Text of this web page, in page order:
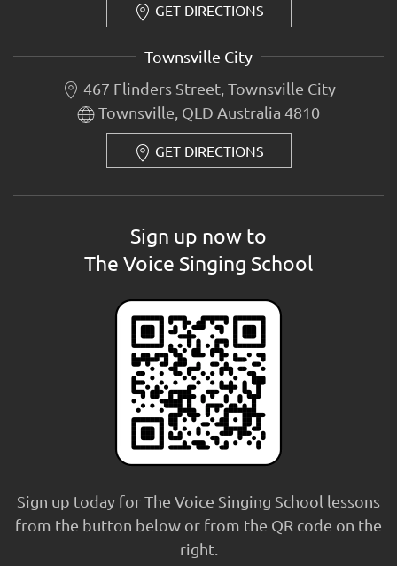
GET DIRECTIONS
Townsville City
467 Flinders Street, Townsville City
Townsville, QLD Australia 4810
GET DIRECTIONS
Sign up now to
The Voice Singing School
Sign up today for The Voice Singing School lessons
from the button below or from the QR code on the
right.